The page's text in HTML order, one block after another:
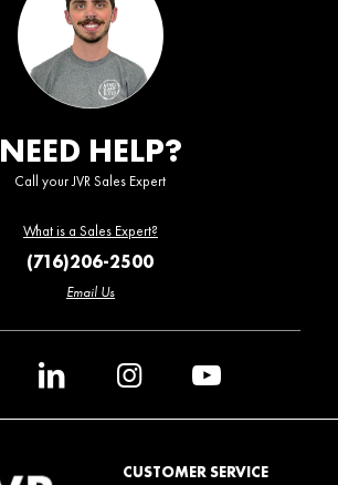
NEED HELP?
Call your JVR Sales Expert
What is a Sales Expert?
(716)206-2500
Email Us
CUSTOMER SERVICE